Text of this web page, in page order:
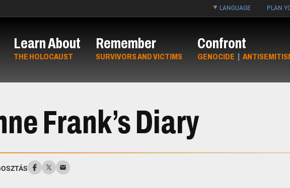
LANGUAGE PLAN
Learn About
THE HOLOCAUST
Remember
SURVIVORS AND VICTIMS
Confront
GENOCIDE |
Frank’s Diary